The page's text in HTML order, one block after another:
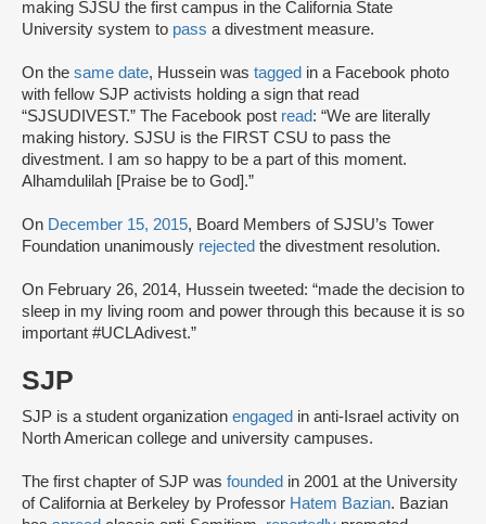
making SJSU the first campus in the California State
University system to pass a divestment measure.
On the same date, Hussein was tagged in a Facebook photo
with fellow SJP activists holding a sign that read
“SJSUDIVEST.” The Facebook post read: “We are literally
making history. SJSU is the FIRST CSU to pass the
divestment. I am so happy to be a part of this moment.
Alhamdulilah [Praise be to God].”
On December 15, 2015, Board Members of SJSU’s Tower
Foundation unanimously rejected the divestment resolution.
On February 26, 2014, Hussein tweeted: “made the decision to
sleep in my living room and power through this because it is so
important #UCLAdivest.”
SJP
SJP is a student organization engaged in anti-Israel activity on
North American college and university campuses.
The first chapter of SJP was founded in 2001 at the University
of California at Berkeley by Professor Hatem Bazian. Bazian